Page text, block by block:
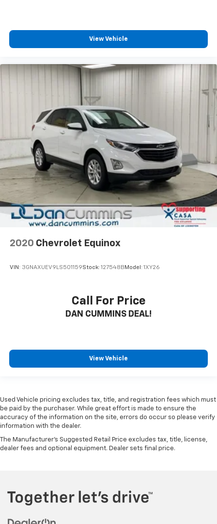
View Vehicle
2020 Chevrolet Equinox
VIN: 3GNAXUEV9LS501159Stock: 127548B Model: 1XY26
Call For Price
DAN CUMMINS DEAL!
View Vehicle
Used Vehicle pricing excludes tax, title, and registration fees which must
be paid by the purchaser. While great effort is made to ensure the
accuracy of the information on the site, errors do occur so please verify
information with the dealer.
The Manufacturer's Suggested Retail Price excludes tax, title, license,
dealer fees and optional equipment. Dealer sets final price.